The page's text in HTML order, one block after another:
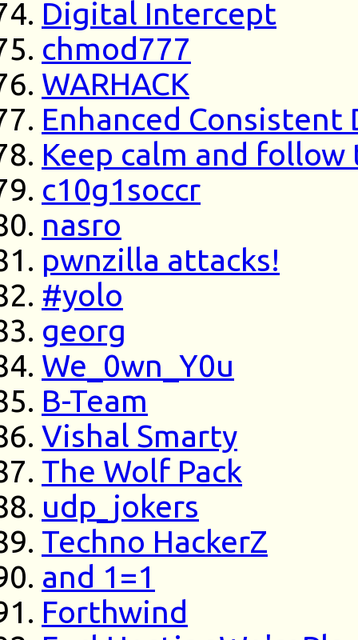
Digital Intercept
chmod777
WARHACK
Enhanced Consistent
Keep calm and
c10g1soccr
nasro
pwnzilla attacks!
#yolo
georg
We_0wn_Y0u
B-Team
Vishal Smarty
The Wolf Pack
udp_jokers
Techno HackerZ
and 1=1
Forthwind